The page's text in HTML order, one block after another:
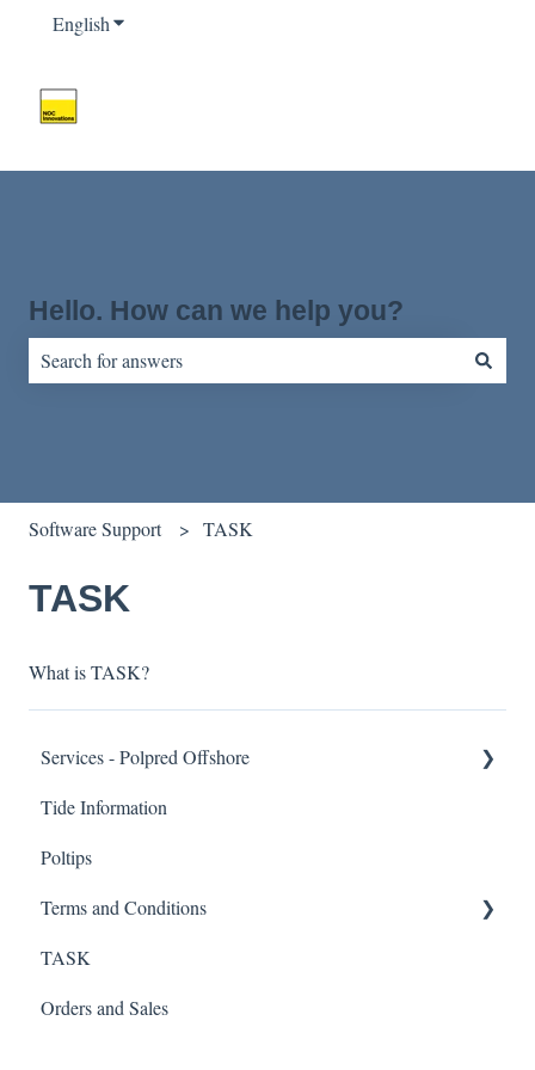
EnglishShow submenu for translations
Hello. How can we help you?
Software Support TASK
TASK
What is TASK?
Services - Polpred Offshore
Functionality
Visualisation
Ease of Access
Model Data
Tide Information
Poltips
Terms and Conditions
Tidal Prediction Data
TASK
Orders and Sales